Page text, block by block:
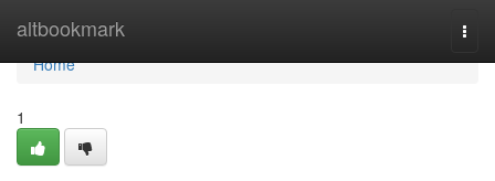
altbookmark
Home
Home
1